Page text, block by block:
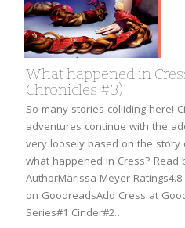
What happened in
Chronicles #3)
So many stories colliding here!
adventures continue with the
very loosely based on the story
what happened in Cress?
AuthorMarissa Meyer
on GoodreadsAdd Cress at
Series#1 Cinder#2…